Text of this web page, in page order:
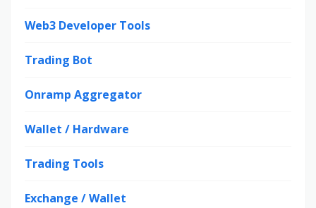
Web3 Developer Tools
Trading Bot
Onramp Aggregator
Wallet / Hardware
Trading Tools
Exchange / Wallet